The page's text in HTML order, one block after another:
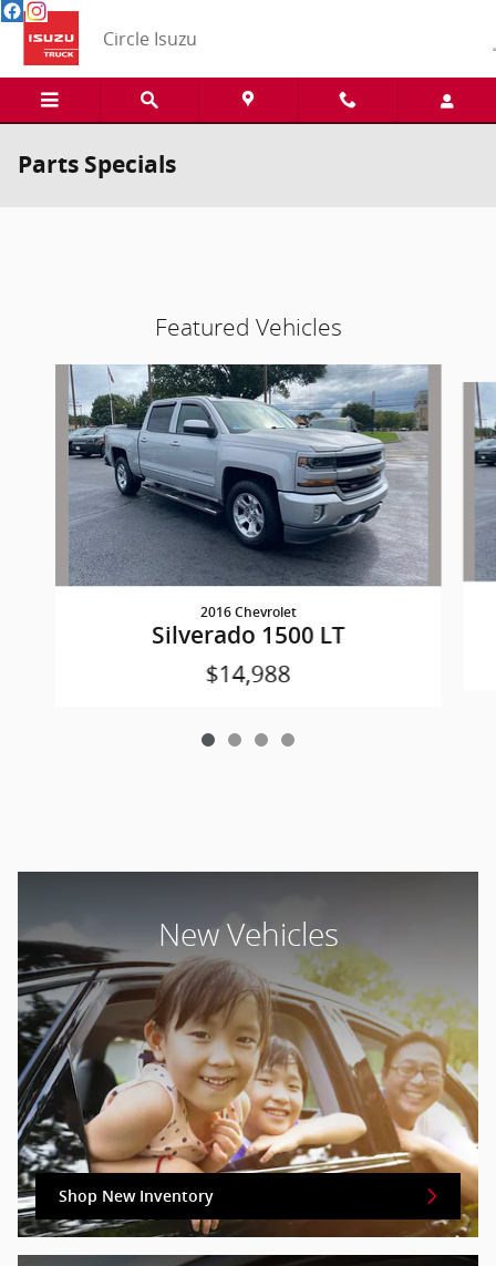
Skip to main content
Circle Isuzu
Parts Specials
Featured Vehicles
Slide 1 of 4
2016 Chevrolet
Silverado 1500 LT
$14,988
New Vehicles
Shop New Inventory